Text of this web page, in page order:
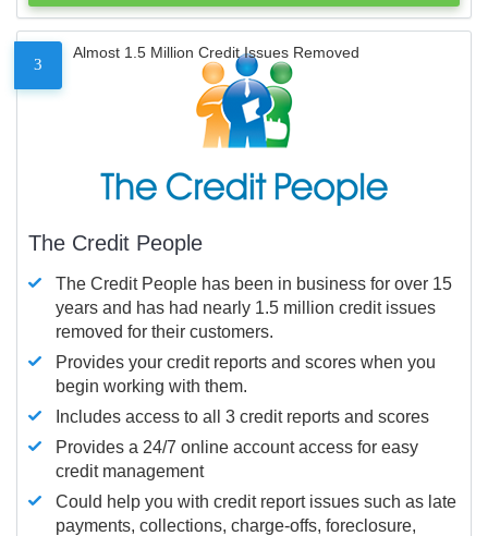
3
Almost 1.5 Million Credit Issues Removed
The Credit People
The Credit People has been in business for over 15
years and has had nearly 1.5 million credit issues
removed for their customers.
Provides your credit reports and scores when you
begin working with them.
Includes access to all 3 credit reports and scores
Provides a 24/7 online account access for easy
credit management
Could help you with credit report issues such as late
payments, collections, charge-offs, foreclosure,